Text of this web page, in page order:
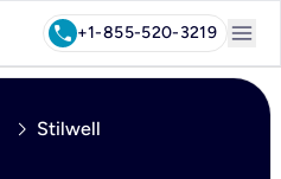
call+1-855-520-3219 menu
chevron_right Stilwell